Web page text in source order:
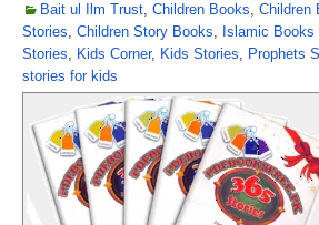
Bait ul Ilm Trust, Children Books, Children
Stories, Children Story Books, Islamic Books
Stories, Kids Corner, Kids Stories, Prophets
stories for kids